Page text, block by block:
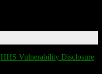
HHS Vulnerability Disclosure